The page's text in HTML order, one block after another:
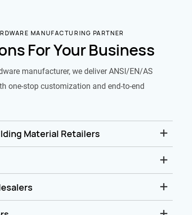
MANUFACTURING PARTNER
For Your Business
manufacturer, we deliver ANSI/EN/AS
one-stop customization and end-to-end
Material Retailers